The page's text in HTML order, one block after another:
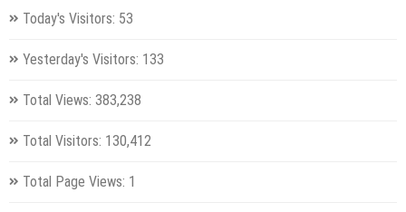
Today's Visitors: 53
Yesterday's Visitors: 133
Total Views: 383,238
Total Visitors: 130,412
Total Page Views: 1